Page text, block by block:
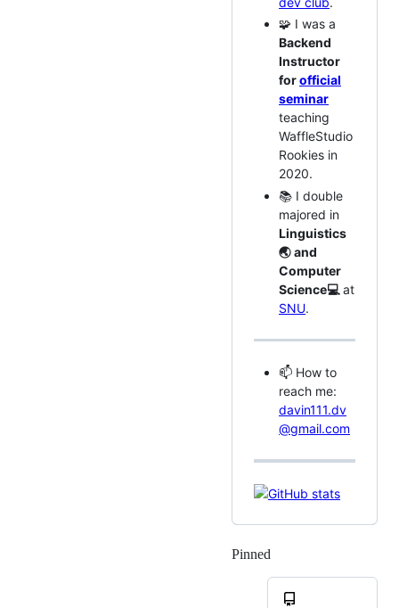
🧩 I was a
Backend
Instructor
forofficial
seminar
teaching
WaffleStudio
Rookies in
2020.
📚 I double
majored in
Linguistics
🌏 and
Computer
Science💻 at
SNU.
📫 How to
reach me:
davin111.dv
@gmail.com
Pinned